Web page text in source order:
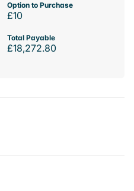
Option to Purchase
£10
Total Payable
£18,272.80